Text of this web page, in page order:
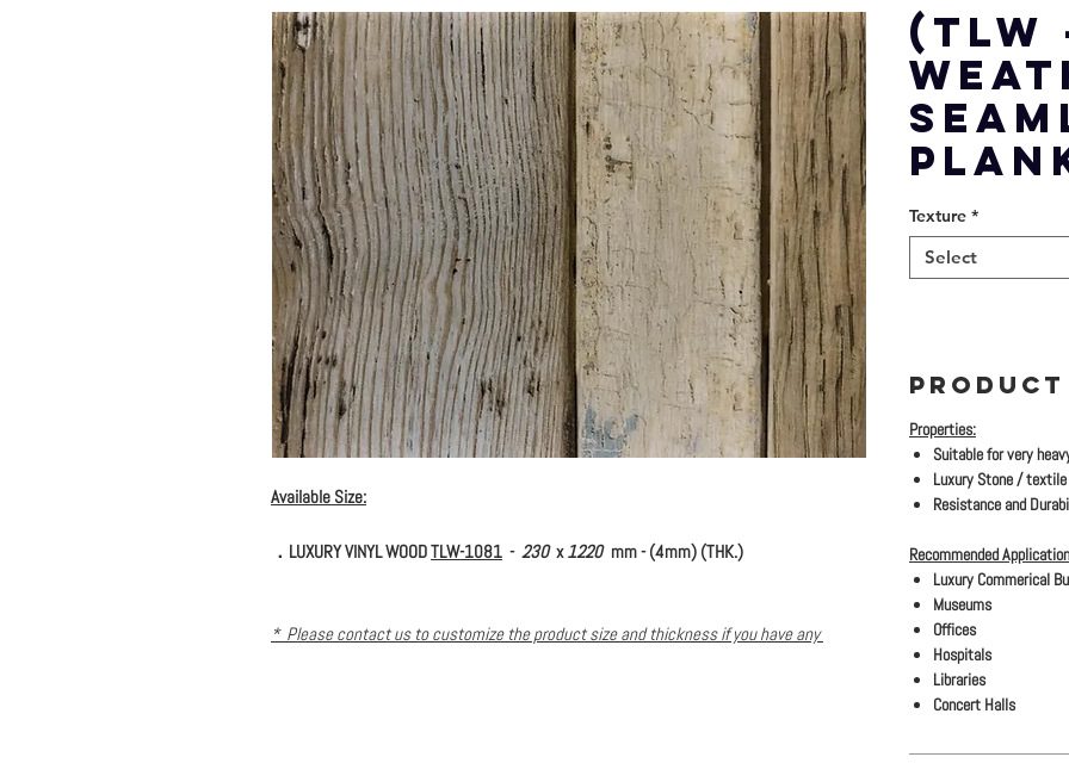
Available Size:
．LUXURY VINYL WOODTLW-1081 - 230x1220mm - (4mm) (THK.)
* Please contact us to customize the product size and thickness if you have any
(TLW
Texture *
Select
Properties:
Suitable for very
Luxury Stone /
Resistance and
Recommended
Luxury Commerical
Museums
Offices
Hospitals
Libraries
Concert Halls